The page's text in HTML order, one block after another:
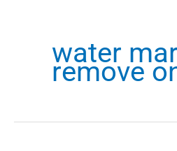
water
remove